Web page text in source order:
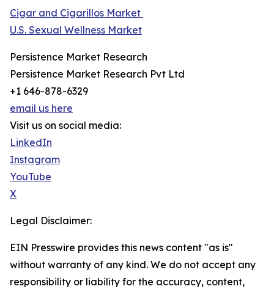
Cigar and Cigarillos Market
U.S. Sexual Wellness Market
Persistence Market Research
Persistence Market Research Pvt Ltd
+1 646-878-6329
email us here
Visit us on social media:
LinkedIn
Instagram
YouTube
X
Legal Disclaimer:
EIN Presswire provides this news content "as is"
without warranty of any kind. We do not accept any
responsibility or liability for the accuracy, content,